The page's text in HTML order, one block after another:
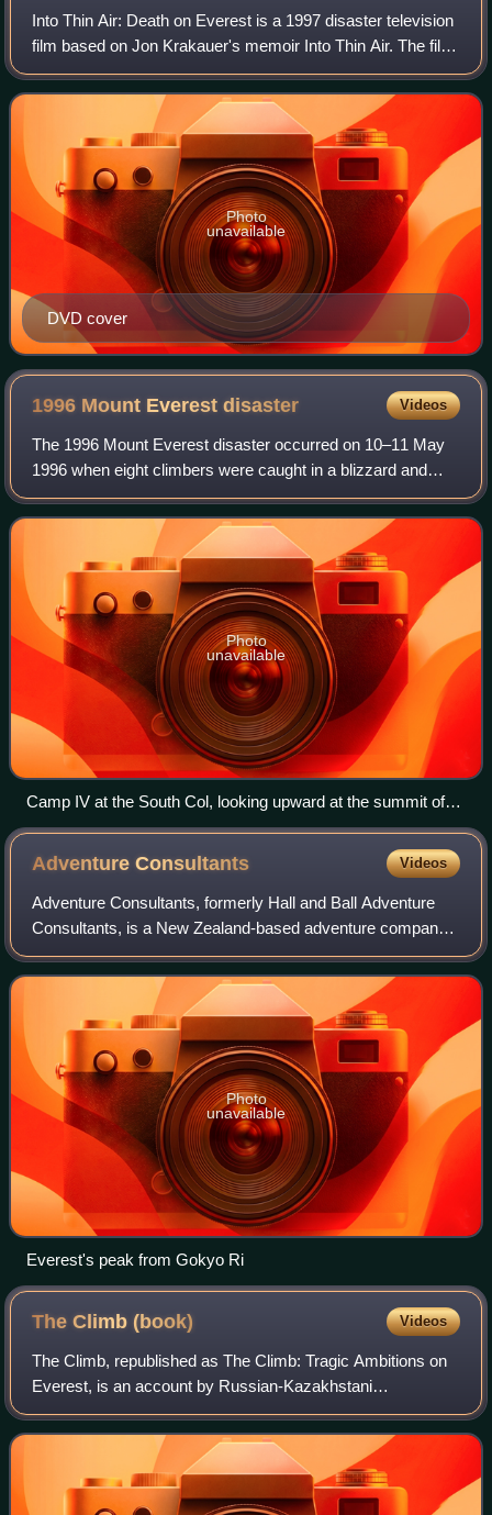
Into Thin Air: Death on Everest is a 1997 disaster television
film based on Jon Krakauer's memoir Into Thin Air. The film,
directed by Robert Markowitz and written by Robert J.
Avrech, tells the story
DVD cover
Photo
unavailable
1996 Mount Everestdisaster Videos
The 1996 Mount Everest disaster occurred on 10–11 May
1996 when eight climbers were caught in a blizzard and
died on Mount Everest while attempting to descend from
the summit. Over that season, 12 peo
Photo
unavailable
Camp IV at the South Col, looking upward at the summit of
Everest.
AdventureConsultants Videos
Adventure Consultants, formerly Hall and Ball Adventure
Consultants, is a New Zealand-based adventure company
that brings trekking and climbing groups to various
locations. Founded by Rob Hall and Gar
Photo
unavailable
Everest's peak from Gokyo Ri
The Climb(book) Videos
The Climb, republished as The Climb: Tragic Ambitions on
Everest, is an account by Russian-Kazakhstani
mountaineer Anatoli Boukreev of the 1996 Everest Disaster,
during which eight climbers died on th